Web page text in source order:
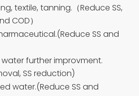
textile, tanning.（Reduce SS,
COD）
SS and
further improvment.
SS reduction)
water.(Reduce SS and